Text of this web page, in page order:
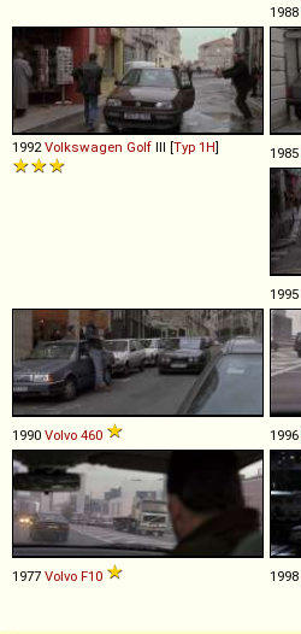
1988
1992Volkswagen Golf III [Typ 1H] 1985
1995
1990 Volvo 460 1996
1977 Volvo F10 1998